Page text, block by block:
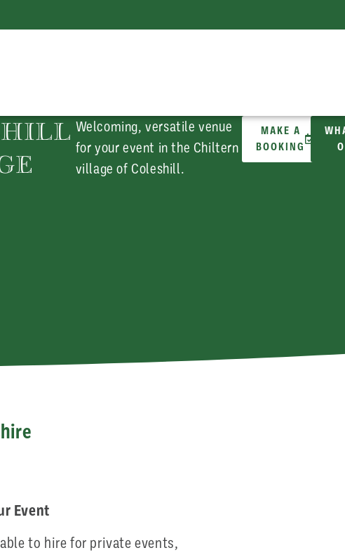
Welcoming, versatile venue
for your event in the Chiltern
village of Coleshill.
MAKE A
BOOKING
Event
to hire for private events,